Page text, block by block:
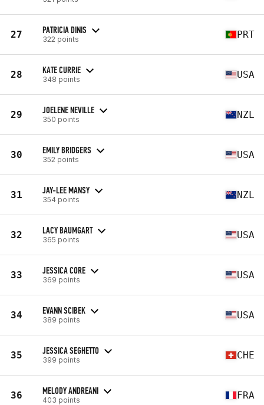
27 PATRICIA DINIS
322 points PRT
28 KATE CURRIE
348 points USA
29 JOELENE NEVILLE
350 points NZL
30 EMILY BRIDGERS
352 points USA
31 JAY-LEE MANSY
354 points NZL
32 LACY BAUMGART
365 points USA
33 JESSICA CORE
369 points USA
34 EVANN SCIBEK
389 points USA
35 JESSICA SEGHETTO
399 points CHE
36 MELODY ANDREANI
403 points FRA